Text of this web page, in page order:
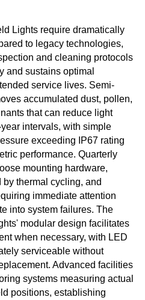
Lights require dramatically
to legacy technologies,
and cleaning protocols
and sustains optimal
service lives. Semi-
accumulated dust, pollen,
that can reduce light
intervals, with simple
exceeding IP67 rating
performance. Quarterly
mounting hardware,
thermal cycling, and
immediate attention
into system failures. The
modular design facilitates
when necessary, with LED
serviceable without
Advanced facilities
systems measuring actual
positions, establishing